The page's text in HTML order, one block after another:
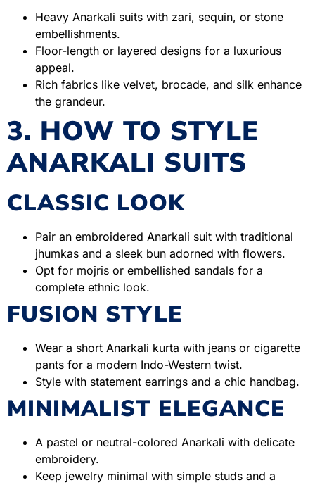
Heavy Anarkali suits with zari, sequin, or stone
embellishments.
Floor-length or layered designs for a luxurious
appeal.
Rich fabrics like velvet, brocade, and silk enhance
the grandeur.
3. HOW TO STYLE
ANARKALI SUITS
CLASSIC LOOK
Pair an embroidered Anarkali suit with traditional
jhumkas and a sleek bun adorned with flowers.
Opt for mojris or embellished sandals for a
complete ethnic look.
FUSION STYLE
Wear a short Anarkali kurta with jeans or cigarette
pants for a modern Indo-Western twist.
Style with statement earrings and a chic handbag.
MINIMALIST ELEGANCE
A pastel or neutral-colored Anarkali with delicate
embroidery.
Keep jewelry minimal with simple studs and a